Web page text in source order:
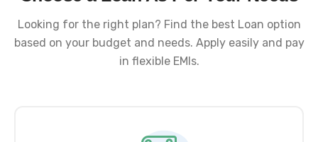
Looking for the right plan? Find the best Loan option
based on your budget and needs. Apply easily and pay
in flexible EMIs.